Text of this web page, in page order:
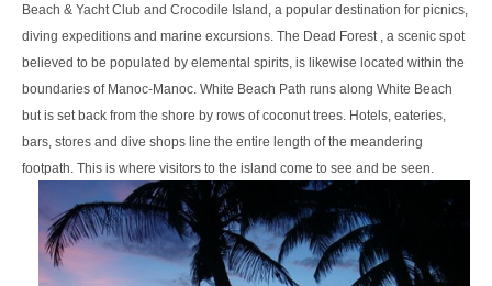
Beach & Yacht Club and Crocodile Island, a popular destination for picnics,
diving expeditions and marine excursions. The Dead Forest , a scenic spot
believed to be populated by elemental spirits, is likewise located within the
boundaries of Manoc-Manoc. White Beach Path runs along White Beach
but is set back from the shore by rows of coconut trees. Hotels, eateries,
bars, stores and dive shops line the entire length of the meandering
footpath. This is where visitors to the island come to see and be seen.